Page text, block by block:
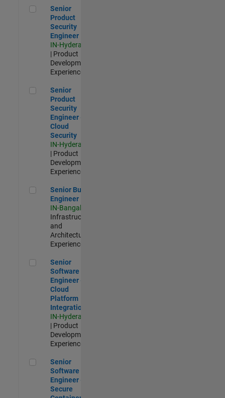
Senior Product Security Engineer
Senior
Product
Security
Engineer
IN-Hyderabad
| Product
Development |
Experienced
Senior Product Security Engineer - Cloud Security
Senior
Product
Security
Engineer -
Cloud
Security
IN-Hyderabad
| Product
Development |
Experienced
Senior Build Engineer
Senior Build
Engineer
IN-Bangalore
Infrastructure
and
Architecture |
Experienced
Senior Software Engineer - Cloud Platform Integrations
Senior
Software
Engineer -
Cloud
Platform
Integrations
IN-Hyderabad
| Product
Development |
Experienced
Senior Software Engineer - Secure Container Orchestration
Senior
Software
Engineer -
Secure